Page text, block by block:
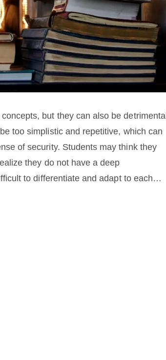
but they can also be detrimental
too simplistic and repetitive, which can
of security. Students may think they
they do not have a deep
to differentiate and adapt to each
not help students learn to apply math to
can be beneficial, it is important to use